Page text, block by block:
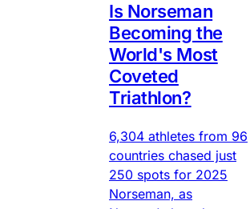
Is Norseman
Becoming the
World's Most
Coveted
Triathlon?
6,304 athletes from 96
countries chased just
250 spots for 2025
Norseman, as